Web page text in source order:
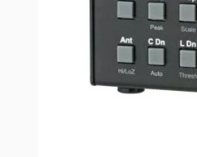
The AT-100ProII includes
the AT-100ProII “know” your
Rugged and easy-to-read
retain the tuned configuration
The AT-100ProII uses